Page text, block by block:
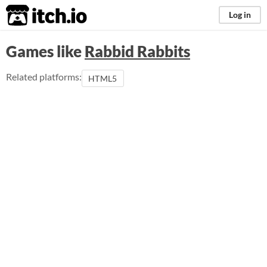
itch.io Log in
Games likeRabbid Rabbits
Related platforms: HTML5